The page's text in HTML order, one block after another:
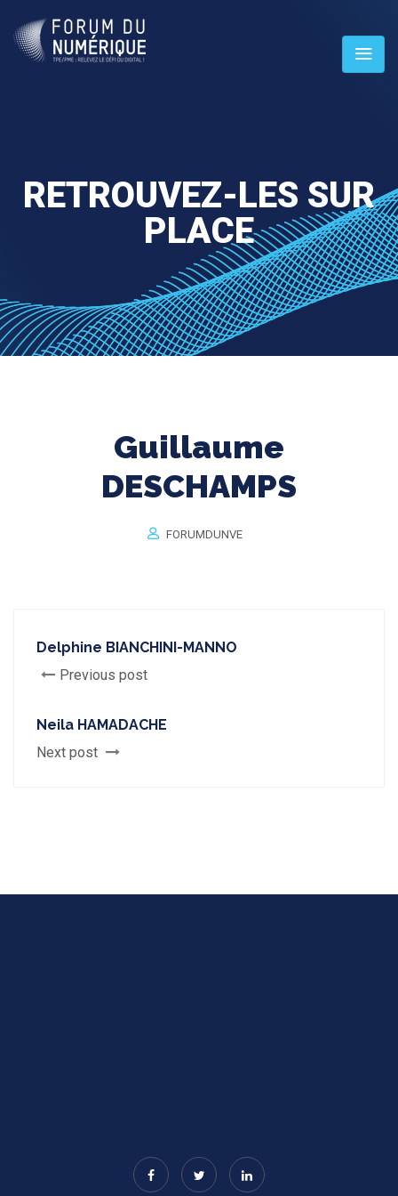
RETROUVEZ-LES SUR
PLACE
Guillaume
DESCHAMPS
FORUMDUNVE
Delphine BIANCHINI-MANNO
Previous post
Neila HAMADACHE
Next post